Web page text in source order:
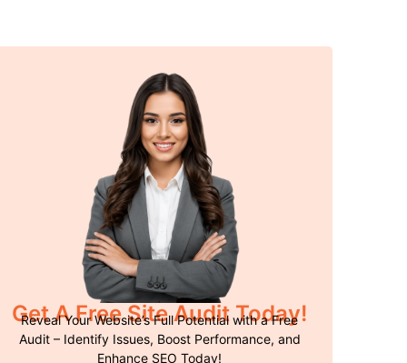
Get A Free Site Audit Today!
Reveal Your Website’s Full Potential with a Free
Audit – Identify Issues, Boost Performance, and
Enhance SEO Today!